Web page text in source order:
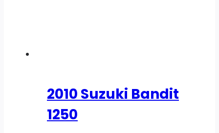
2010 Suzuki Bandit
1250